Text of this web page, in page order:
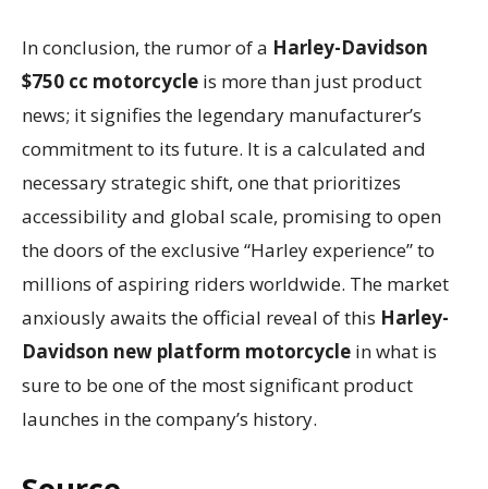
In conclusion, the rumor of a Harley-Davidson
$750 cc motorcycle is more than just product
news; it signifies the legendary manufacturer’s
commitment to its future. It is a calculated and
necessary strategic shift, one that prioritizes
accessibility and global scale, promising to open
the doors of the exclusive “Harley experience” to
millions of aspiring riders worldwide. The market
anxiously awaits the official reveal of this Harley-
Davidson new platform motorcycle in what is
sure to be one of the most significant product
launches in the company’s history.